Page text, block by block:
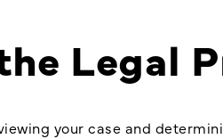
Legal
your case and